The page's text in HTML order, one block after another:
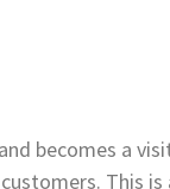
becomes a
This